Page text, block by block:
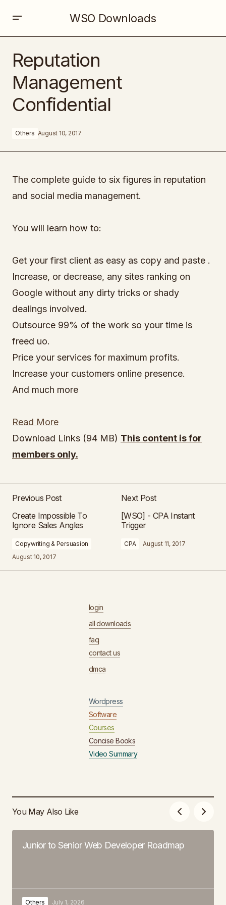
WSO Downloads
Reputation
Management
Confidential
Others August 10, 2017
The complete guide to six figures in reputation
and social media management.
You will learn how to:
Get your first client as easy as copy and paste .
Increase, or decrease, any sites ranking on
Google without any dirty tricks or shady
dealings involved.
Outsource 99% of the work so your time is
freed uo.
Price your services for maximum profits.
Increase your customers online presence.
And much more
Read More
Download Links (94 MB) This content is for
members only.
Previous Post
Create Impossible To
Ignore Sales Angles
Copywriting & Persuasion
August 10, 2017
Next Post
[WSO] - CPA Instant
Trigger
CPA August 11, 2017
login
all downloads
faq
contact us
dmca
Wordpress
Software
Courses
Concise Books
Video Summary
You May Also Like
Junior to Senior Web Developer Roadmap
Others July 1, 2026